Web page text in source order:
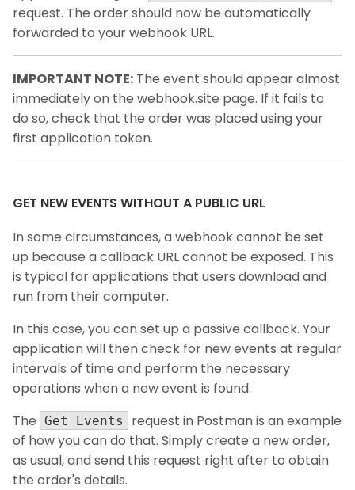
request. The order should now be automatically
forwarded to your webhook URL.
IMPORTANT NOTE: The event should appear almost
immediately on the webhook.site page. If it fails to
do so, check that the order was placed using your
first application token.
GET NEW EVENTS WITHOUT A PUBLIC URL
In some circumstances, a webhook cannot be set
up because a callback URL cannot be exposed. This
is typical for applications that users download and
run from their computer.
In this case, you can set up a passive callback. Your
application will then check for new events at regular
intervals of time and perform the necessary
operations when a new event is found.
The Get Events
request in Postman is an example
of how you can do that. Simply create a new order,
as usual, and send this request right after to obtain
the order's details.